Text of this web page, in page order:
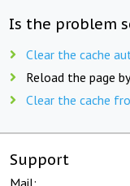
Is the problem
Clear the cache
Reload the page
Clear the cache
Support
Mail: